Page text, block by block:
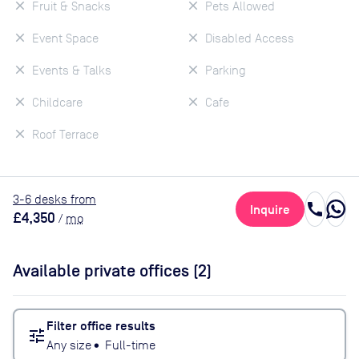
Fruit & Snacks
Event Space
Events & Talks
Childcare
Roof Terrace
Pets Allowed
Disabled Access
Parking
Cafe
3-6 desks from
£4,350 / mo
Inquire call
Available private offices (2)
tune Filter office results
Any size• Full-time